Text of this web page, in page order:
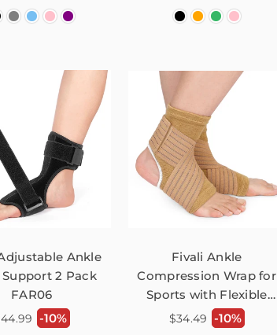
Ankle
Support 2 Pack
FAR06
-10%
Fivali Ankle
Compression Wrap for
Sports with Flexible
Straps – 2 Pack
Normaler
$34.49 -10%